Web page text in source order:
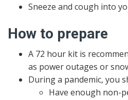
Sneeze and cough into
How to prepare
A 72 hour kit is
as power outages or
During a pandemic, you
Have enough non-